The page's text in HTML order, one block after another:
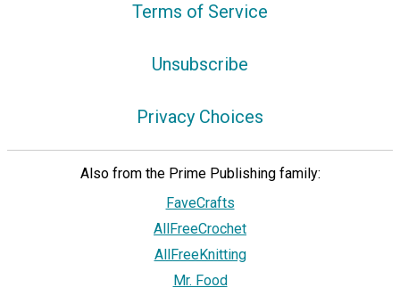
Terms of Service
Unsubscribe
Privacy Choices
Also from the Prime Publishing family:
FaveCrafts
AllFreeCrochet
AllFreeKnitting
Mr. Food